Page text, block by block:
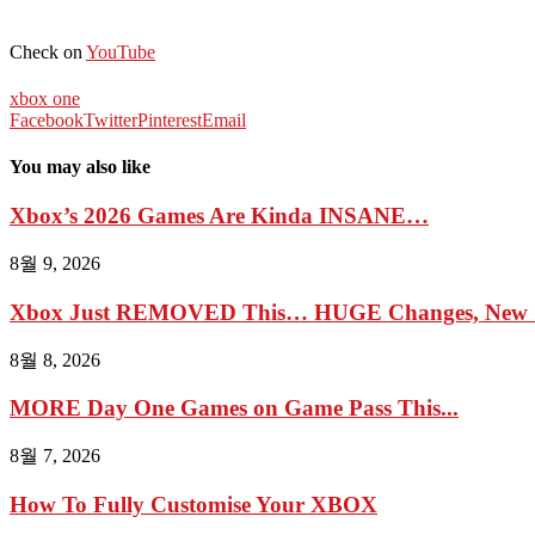
Check on YouTube
xbox one
FacebookTwitterPinterestEmail
You may also like
Xbox’s 2026 Games Are Kinda INSANE…
8월 9, 2026
Xbox Just REMOVED This… HUGE Changes, New
8월 8, 2026
MORE Day One Games on Game Pass This...
8월 7, 2026
How To Fully Customise Your XBOX